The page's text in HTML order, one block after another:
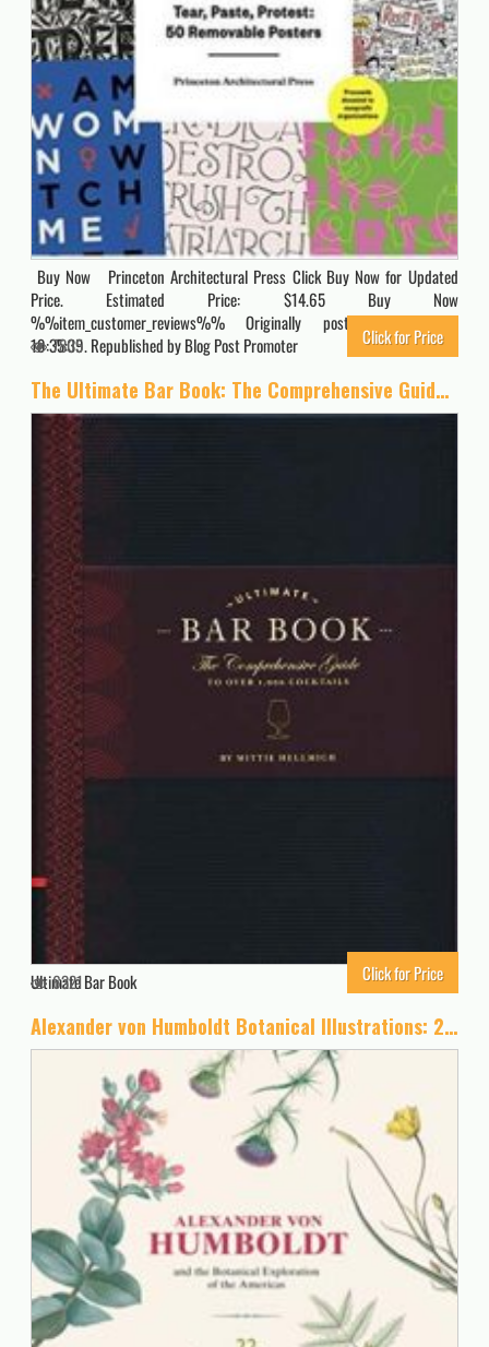
Buy Now Princeton Architectural Press Click Buy Now for Updated
Price. Estimated Price: $14.65 Buy Now
%%item_customer_reviews%% Originally posted 2021-06-25
19:35:39. Republished by Blog Post Promoter
7805 Click for Price
The Ultimate Bar Book: The Comprehensive Guide to Over 1,000 Cocktails (Cocktail Book, Bartender Book, Mixology Book, Mixed Drinks Recipe Book)
Ultimate Bar Book
6321 Click for Price
Alexander von Humboldt Botanical Illustrations: 22 Pull-Out Posters